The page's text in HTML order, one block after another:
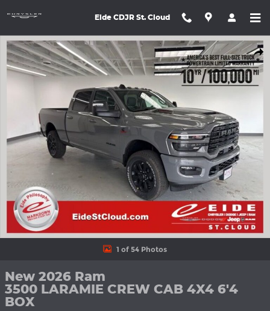
Eide CDJR St. Cloud
New 2026 Ram 3500 LARAMIE CREW CAB 4X4 6'4 BOX
1 of 54 Photos
New 2026 Ram
3500 LARAMIE CREW CAB 4X4 6'4
BOX